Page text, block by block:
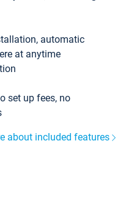
automatic
at anytime
set up fees, no
about included features